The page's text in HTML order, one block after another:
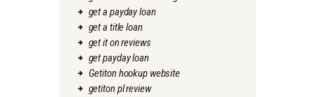
get a payday loan
get a title loan
get it on reviews
get payday loan
Getiton hookup website
getiton pl review